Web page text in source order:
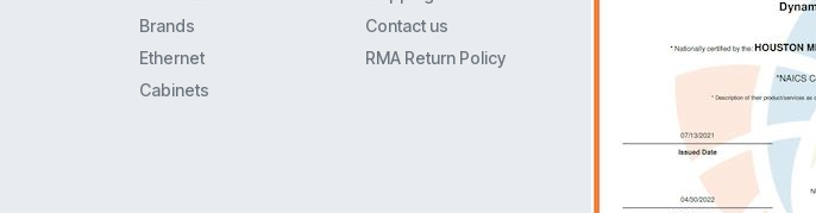
Brands
Ethernet
Cabinets
Contact us
RMA Return Policy